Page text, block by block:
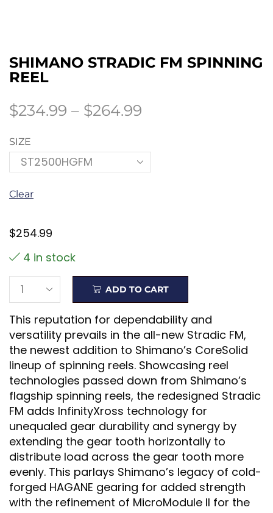
SHIMANO STRADIC FM SPINNING
REEL
$234.99 – $264.99
SIZE
Clear
$254.99
4 in stock
ADD TO CART
This reputation for dependability and
versatility prevails in the all-new Stradic FM,
the newest addition to Shimano’s CoreSolid
lineup of spinning reels. Showcasing reel
technologies passed down from Shimano’s
flagship spinning reels, the redesigned Stradic
FM adds InfinityXross technology for
unequaled gear durability and synergy by
extending the gear tooth horizontally to
distribute load across the gear tooth more
evenly. This parlays Shimano’s legacy of cold-
forged HAGANE gearing for added strength
with the refinement of MicroModule II for the